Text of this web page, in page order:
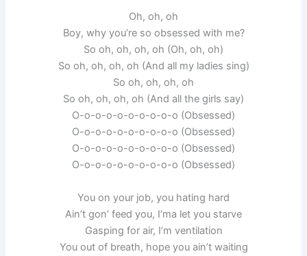
Oh, oh, oh
Boy, why you’re so obsessed with me?
So oh, oh, oh, oh (Oh, oh, oh)
So oh, oh, oh, oh (And all my ladies sing)
So oh, oh, oh, oh
So oh, oh, oh, oh (And all the girls say)
O-o-o-o-o-o-o-o-o-o (Obsessed)
O-o-o-o-o-o-o-o-o-o (Obsessed)
O-o-o-o-o-o-o-o-o-o (Obsessed)
O-o-o-o-o-o-o-o-o-o (Obsessed)
You on your job, you hating hard
Ain’t gon’ feed you, I’ma let you starve
Gasping for air, I’m ventilation
You out of breath, hope you ain’t waiting